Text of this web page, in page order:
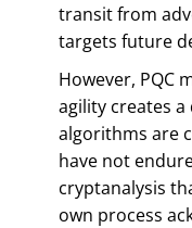
transit from
targets future
However, PQC
agility creates a
algorithms are
have not
cryptanalysis
own process